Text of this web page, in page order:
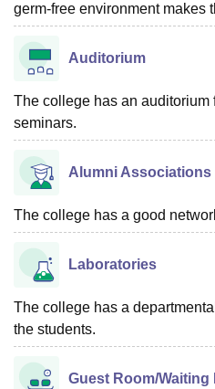
germ-free environment makes
Auditorium
The college has an auditorium
seminars.
Alumni Associations
The college has a good
Laboratories
The college has a
the students.
Guest Room/Waiting